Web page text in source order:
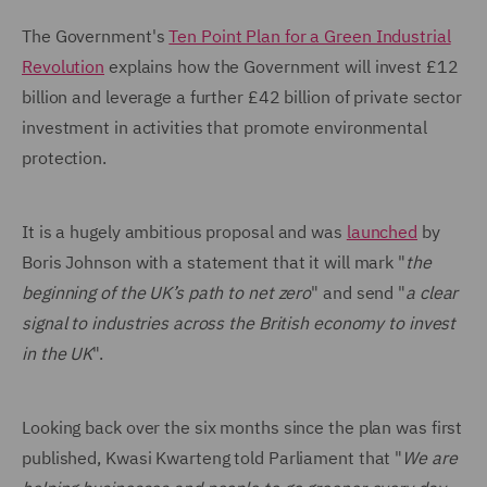
The Government'sTen Point Plan for a Green Industrial
Revolution explains how the Government will invest £12
billion and leverage a further £42 billion of private sector
investment in activities that promote environmental
protection.
It is a hugely ambitious proposal and was launched by
Boris Johnson with a statement that it will mark "the
beginning of the UK’s path to net zero" and send "a clear
signal to industries across the British economy to invest
in the UK".
Looking back over the six months since the plan was first
published, Kwasi Kwarteng told Parliament that " We are